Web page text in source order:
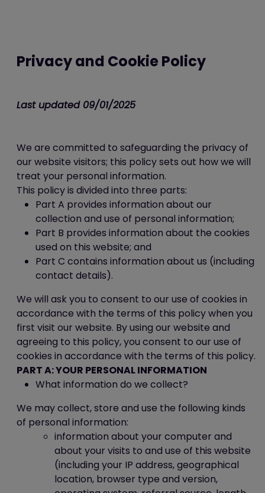
Privacy and Cookie Policy
Last updated 09/01/2025
We are committed to safeguarding the privacy of
our website visitors; this policy sets out how we will
treat your personal information.
This policy is divided into three parts:
Part A provides information about our
collection and use of personal information;
Part B provides information about the cookies
used on this website; and
Part C contains information about us (including
contact details).
We will ask you to consent to our use of cookies in
accordance with the terms of this policy when you
first visit our website. By using our website and
agreeing to this policy, you consent to our use of
cookies in accordance with the terms of this policy.
PART A: YOUR PERSONAL INFORMATION
What information do we collect?
We may collect, store and use the following kinds
of personal information:
information about your computer and
about your visits to and use of this website
(including your IP address, geographical
location, browser type and version,